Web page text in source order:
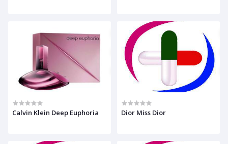
Calvin Klein Deep Euphoria Dior Miss Dior